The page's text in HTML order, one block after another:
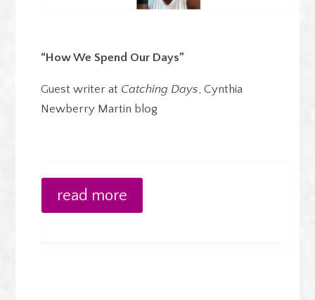
“How We Spend Our Days”
Guest writer at Catching Days, Cynthia
Newberry Martin blog
read more